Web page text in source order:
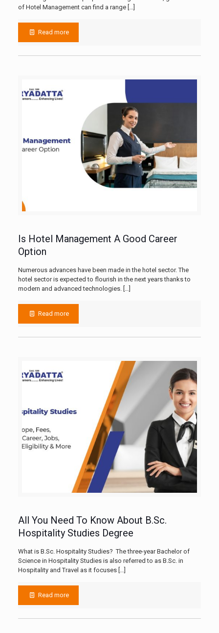
of Hotel Management can find a range[…]
Read more
Is Hotel Management A Good Career
Option
Numerous advances have been made in the hotel sector. The
hotel sector is expected to flourish in the next years thanks to
modern and advanced technologies.[…]
Read more
All You Need To Know About B.Sc.
Hospitality Studies Degree
What is B.Sc. Hospitality Studies? The three-year Bachelor of
Science in Hospitality Studies is also referred to as B.Sc. in
Hospitality and Travel as it focuses[…]
Read more